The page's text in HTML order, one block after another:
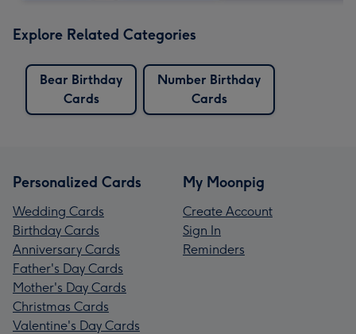
Explore Related Categories
Bear Birthday
Cards
Number Birthday
Cards
Personalized Cards
Wedding Cards
Birthday Cards
Anniversary Cards
Father's Day Cards
Mother's Day Cards
Christmas Cards
Valentine's Day Cards
My Moonpig
Create Account
Sign In
Reminders